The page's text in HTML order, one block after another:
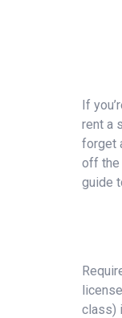
If
rent a
forget
off the
guide
class)